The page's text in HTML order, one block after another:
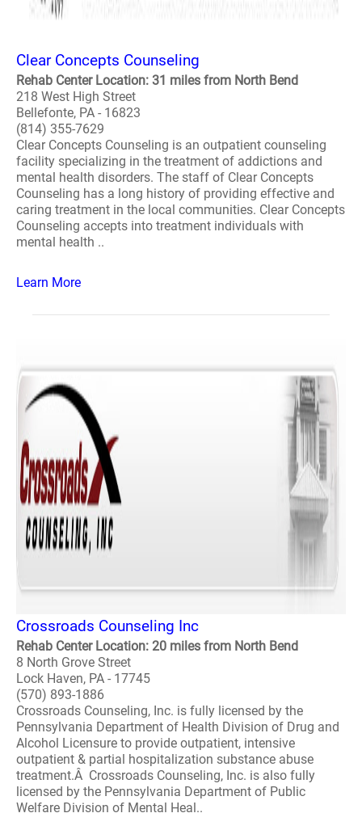
Clear Concepts Counseling
Rehab Center Location: 31 miles from North Bend
218 West High Street
Bellefonte, PA - 16823
(814) 355-7629
Clear Concepts Counseling is an outpatient counseling
facility specializing in the treatment of addictions and
mental health disorders. The staff of Clear Concepts
Counseling has a long history of providing effective and
caring treatment in the local communities. Clear Concepts
Counseling accepts into treatment individuals with
mental health ..
Learn More
Crossroads Counseling Inc
Rehab Center Location: 20 miles from North Bend
8 North Grove Street
Lock Haven, PA - 17745
(570) 893-1886
Crossroads Counseling, Inc. is fully licensed by the
Pennsylvania Department of Health Division of Drug and
Alcohol Licensure to provide outpatient, intensive
outpatient & partial hospitalization substance abuse
treatment.Â Crossroads Counseling, Inc. is also fully
licensed by the Pennsylvania Department of Public
Welfare Division of Mental Heal..